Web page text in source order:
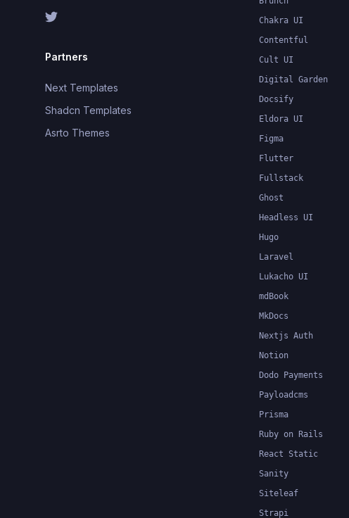
Partners
Next Templates
Shadcn Templates
Asrto Themes
Chakra UI
Contentful
Cult UI
Digital Garden
Docsify
Eldora UI
Figma
Flutter
Fullstack
Ghost
Headless UI
Hugo
Laravel
Lukacho UI
mdBook
MkDocs
Nextjs Auth
Notion
Dodo Payments
Payloadcms
Prisma
Ruby on Rails
React Static
Sanity
Siteleaf
Strapi